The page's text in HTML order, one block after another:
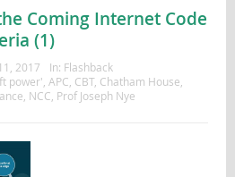
Coming Internet Code
(1)
2017 In: Flashback
power' APC CBT, Chatham House
NCC Prof Joseph Nye